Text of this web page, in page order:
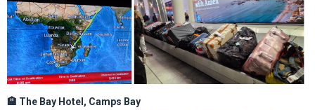
🏨 The Bay Hotel, Camps Bay